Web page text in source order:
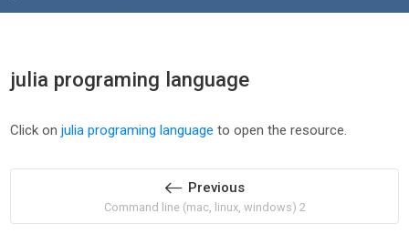
julia programing language
Click onjulia programing language to open the resource.
Previous
Command line (mac, linux, windows) 2